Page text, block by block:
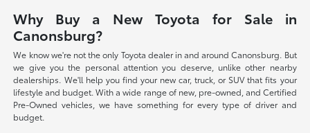
Why Buy a New Toyota for Sale in
Canonsburg?
We know we're not the only Toyota dealer in and around Canonsburg. But
we give you the personal attention you deserve, unlike other nearby
dealerships. We'll help you find your new car, truck, or SUV that fits your
lifestyle and budget. With a wide range of new, pre-owned, and Certified
Pre-Owned vehicles, we have something for every type of driver and
budget.